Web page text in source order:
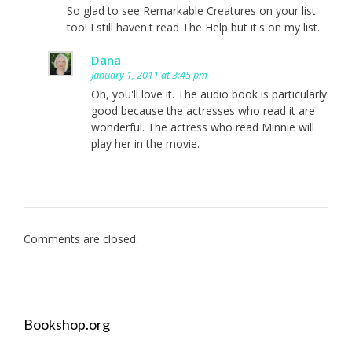
So glad to see Remarkable Creatures on your list
too! I still haven't read The Help but it's on my list.
Dana
January 1, 2011 at 3:45 pm
Oh, you'll love it. The audio book is particularly
good because the actresses who read it are
wonderful. The actress who read Minnie will
play her in the movie.
Comments are closed.
Bookshop.org